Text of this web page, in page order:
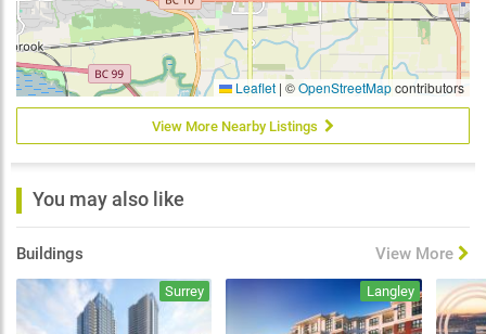
Leaflet | ©OpenStreetMapcontributors
View More Nearby Listings
You may also like
Buildings View More
Surrey Langley